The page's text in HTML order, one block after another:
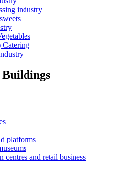
industry
Catering
platforms
centres and retail business